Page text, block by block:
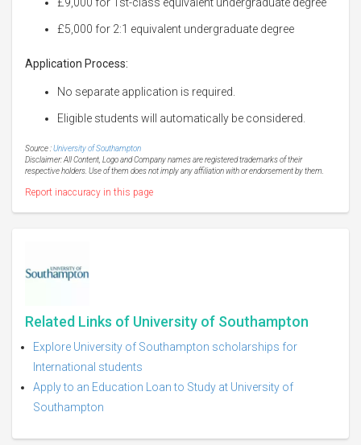
£5,000 for 2:1 equivalent undergraduate degree
Application Process:
No separate application is required.
Eligible students will automatically be considered.
Source :University of Southampton
Disclaimer: All Content, Logo and Company names are registered trademarks of their
respective holders. Use of them does not imply any affiliation with or endorsement by them.
Report inaccuracy in this page
Related Links of University of Southampton
Explore University of Southampton scholarships for
International students
Apply to an Education Loan to Study at University of
Southampton